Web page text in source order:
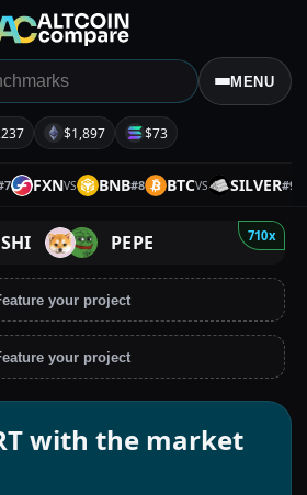
MENU
$1,897 $73
FXNVS BNB#8 BTCVS SILVER#9
710x
PEPE
your project
your project
with the market